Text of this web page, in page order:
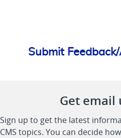
Submit
Get email
Sign up to get the latest
CMS topics. You can decide